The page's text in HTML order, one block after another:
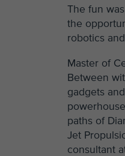
The fun
the
robotics
Master of
Between
gadgets
paths of
Jet
consultant